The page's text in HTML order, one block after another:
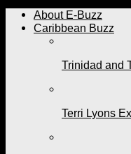
About E-Buzz
Caribbean Buzz
Trinidad and
Terri Lyons